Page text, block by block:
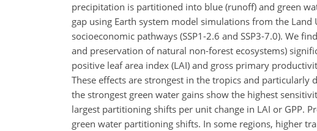
precipitation is partitioned into blue (runoff) and green
gap using Earth system model simulations from the
socioeconomic pathways (SSP1-2.6 and SSP3-7.0). We
and preservation of natural non-forest ecosystems)
positive leaf area index (LAI) and gross primary
These effects are strongest in the tropics and particularly
the strongest green water gains show the highest
largest partitioning shifts per unit change in LAI or GPP.
green water partitioning shifts. In some regions, higher